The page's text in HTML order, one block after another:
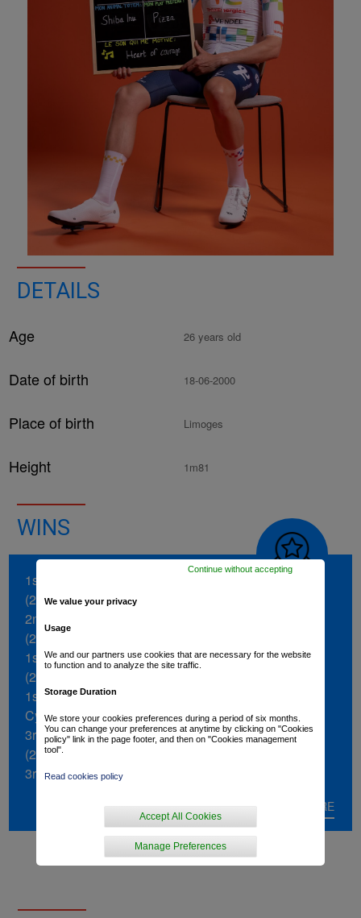
DETAILS
Age 26 years old
Date of birth 18-06-2000
Place of birth Limoges
Height 1m81
WINS
1st stage of the Boucles de la Mayenne
(2024)
2nd stage of the Vuelta a Burgos
(2022)
1st stage of the Alpes Isère Tour
(2022)
1st stage of the Tour de Bretagne
Cycliste (2021)
3rd in the Tour de Bretagne Cycliste
(2021)
3rd in the Tour du Loir-et-Cher (2022)
Charentes (2023)
3rd in Gent-Wevelgem Espoirs (2022)
READ MORE
We value your privacy
Usage
We and our partners use cookies that are necessary for the website
to function and to analyze the site traffic.
Storage Duration
We store your cookies preferences during a period of six months.
You can change your preferences at anytime by clicking on "Cookies
policy" link in the page footer, and then on "Cookies management
tool".
Read cookies policy
Manage Preferences
Accept All Cookies
Continue without accepting